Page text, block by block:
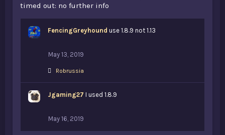
timed out: no further info
FencingGreyhound use 1.8.9 not 1.13
May 13, 2019
L
e
Robrussia
Jgaming27 I used 1.8.9
May 16, 2019